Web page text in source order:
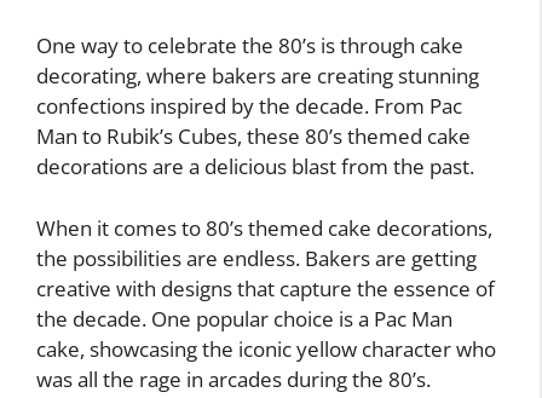
One way to celebrate the 80’s is through cake
decorating, where bakers are creating stunning
confections inspired by the decade. From Pac
Man to Rubik’s Cubes, these 80’s themed cake
decorations are a delicious blast from the past.
When it comes to 80’s themed cake decorations,
the possibilities are endless. Bakers are getting
creative with designs that capture the essence of
the decade. One popular choice is a Pac Man
cake, showcasing the iconic yellow character who
was all the rage in arcades during the 80’s.